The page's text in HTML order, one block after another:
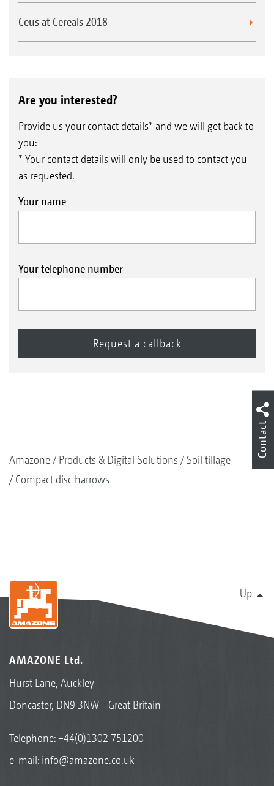
Ceus at Cereals 2018
Are you interested?
Provide us your contact details* and we will get back to
you:
* Your contact details will only be used to contact you
as requested.
Your name
Your telephone number
Amazone Products & Digital Solutions
Soil tillage
Compact disc harrows
Up
AMAZONE Ltd.
Hurst Lane, Auckley
Doncaster, DN9 3NW - Great Britain
Telephone:+44(0)1302 751200
e-mail: info@amazone.co.uk
Contact